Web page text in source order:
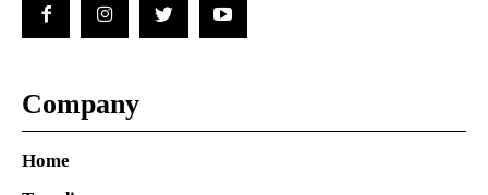
Company
Home